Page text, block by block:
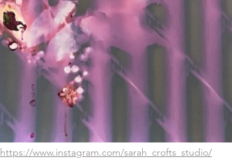
https://www.instagram.com/sarah_crofts_studio/